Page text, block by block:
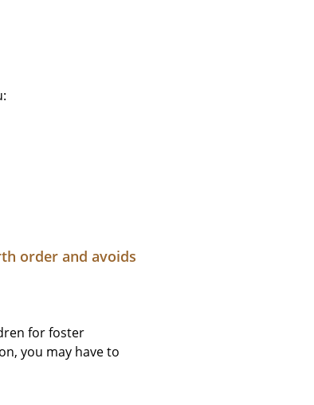
order and avoids
for foster
you may have to